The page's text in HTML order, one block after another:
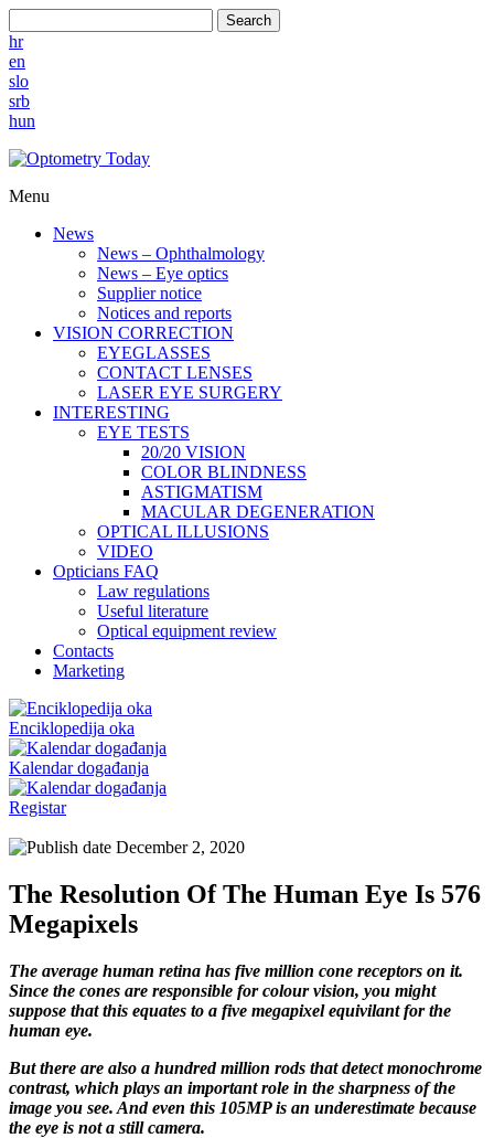
Search
hr
en
slo
srb
hun
Menu
News
News – Ophthalmology
News – Eye optics
Supplier notice
Notices and reports
VISION CORRECTION
EYEGLASSES
CONTACT LENSES
LASER EYE SURGERY
INTERESTING
EYE TESTS
20/20 VISION
COLOR BLINDNESS
ASTIGMATISM
MACULAR DEGENERATION
OPTICAL ILLUSIONS
VIDEO
Opticians FAQ
Law regulations
Useful literature
Optical equipment review
Contacts
Marketing
Enciklopedija oka
Kalendar događanja
Registar
December 2, 2020
The Resolution Of The Human Eye Is 576
Megapixels
The average human retina has five million cone receptors on it.
Since the cones are responsible for colour vision, you might
suppose that this equates to a five megapixel equivilant for the
human eye.
But there are also a hundred million rods that detect monochrome
contrast, which plays an important role in the sharpness of the
image you see. And even this 105MP is an underestimate because
the eye is not a still camera.